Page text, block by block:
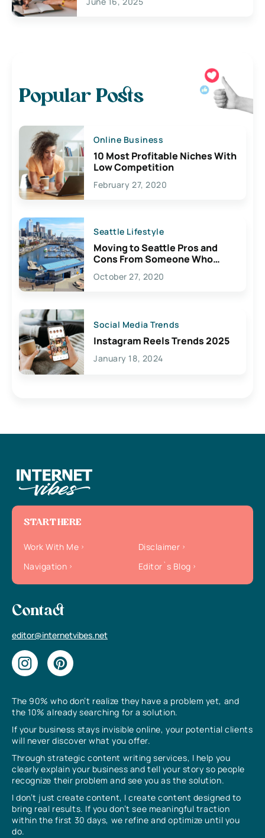
Popular Posts
Online Business
10 Most Profitable Niches With
Low Competition
February 27, 2020
Seattle Lifestyle
Moving to Seattle Pros and
Cons From Someone Who
Lives Here
October 27, 2020
Social Media Trends
Instagram Reels Trends 2025
January 18, 2024
The 90% who don’t realize they have a problem yet, and
the 10% already searching for a solution.
If your business stays invisible online, your potential clients
will never discover what you offer.
Through strategic content writing services, I help you
clearly explain your business and tell your story so people
recognize their problem and see you as the solution.
I don’t just create content, I create content designed to
bring real results. If you don’t see meaningful traction
within the first 30 days, we refine and optimize until you
do.
START HERE
Work With Me
Disclaimer
Navigation
Editor`s Blog
Contact
editor@internetvibes.net